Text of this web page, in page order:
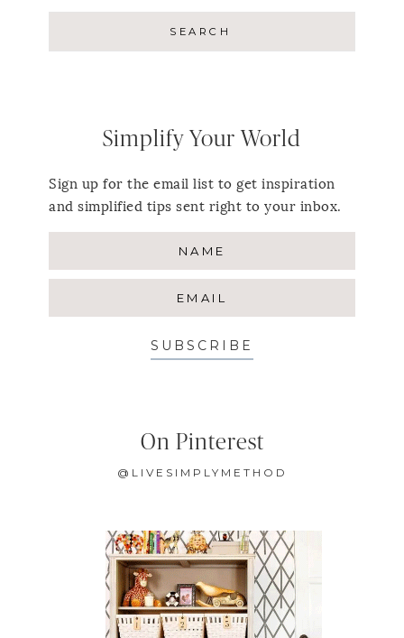
Simplify Your World
Sign up for the email list to get inspiration
and simplified tips sent right to your inbox.
SUBSCRIBE
On Pinterest
@LIVESIMPLYMETHOD